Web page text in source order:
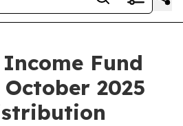
Fund
2025